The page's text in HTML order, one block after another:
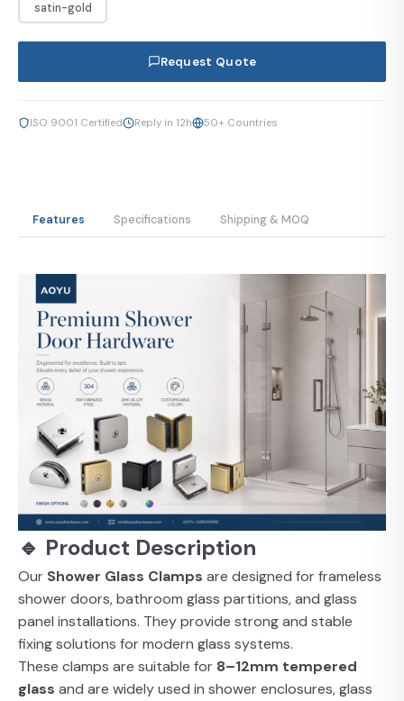
satin-gold
Request Quote
ISO 9001 Certified Reply in 12h 50+ Countries
Features Specifications Shipping & MOQ
🔹 Product Description
Our Shower Glass Clamps are designed for frameless
shower doors, bathroom glass partitions, and glass
panel installations. They provide strong and stable
fixing solutions for modern glass systems.
These clamps are suitable for 8–12mm tempered
glass and are widely used in shower enclosures, glass